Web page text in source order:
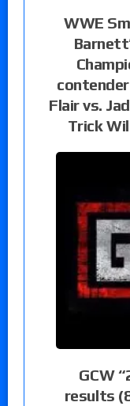
WWE
Flair vs.
Trick
GCW
results